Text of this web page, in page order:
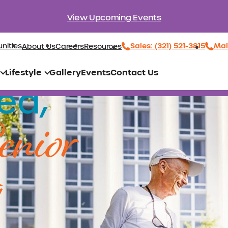
View Upcoming Events
About UsCareersResources Sales: (321) 521-3815
Lifestyle GalleryEventsContact Us